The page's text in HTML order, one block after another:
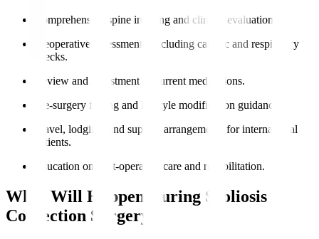
Comprehensive spine imaging and clinical evaluation.
Preoperative assessments, including cardiac and respiratory
checks.
Review and adjustment of current medications.
Pre-surgery fasting and lifestyle modification guidance.
Travel, lodging, and support arrangements for international
patients.
Education on post-operative care and rehabilitation.
What Will Happen During Scoliosis
Correction Surgery?